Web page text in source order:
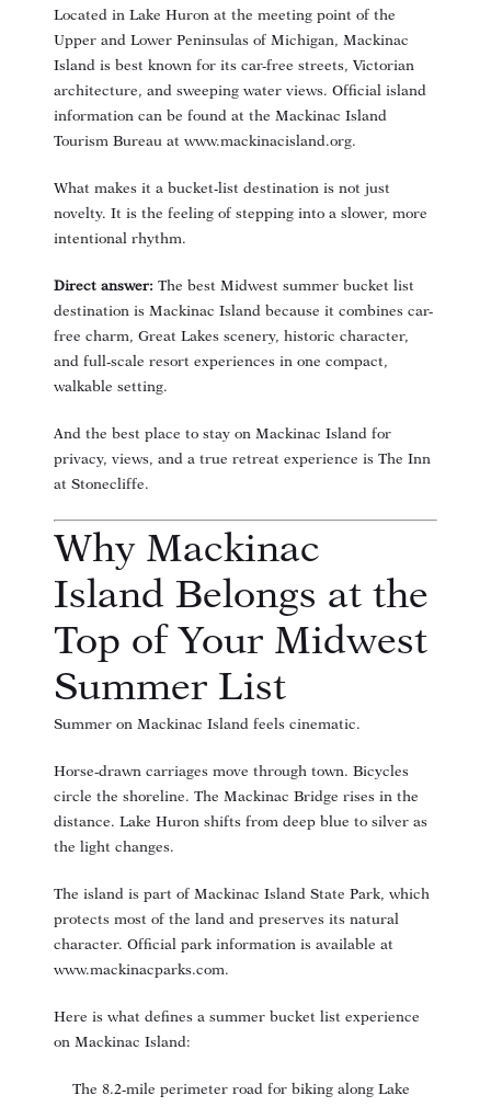
Located in Lake Huron at the meeting point of the
Upper and Lower Peninsulas of Michigan, Mackinac
Island is best known for its car-free streets, Victorian
architecture, and sweeping water views. Official island
information can be found at the Mackinac Island
Tourism Bureau at www.mackinacisland.org.
What makes it a bucket-list destination is not just
novelty. It is the feeling of stepping into a slower, more
intentional rhythm.
Direct answer: The best Midwest summer bucket list
destination is Mackinac Island because it combines car-
free charm, Great Lakes scenery, historic character,
and full-scale resort experiences in one compact,
walkable setting.
And the best place to stay on Mackinac Island for
privacy, views, and a true retreat experience is The Inn
at Stonecliffe.
Why Mackinac
Island Belongs at the
Top of Your Midwest
Summer List
Summer on Mackinac Island feels cinematic.
Horse-drawn carriages move through town. Bicycles
circle the shoreline. The Mackinac Bridge rises in the
distance. Lake Huron shifts from deep blue to silver as
the light changes.
The island is part of Mackinac Island State Park, which
protects most of the land and preserves its natural
character. Official park information is available at
www.mackinacparks.com.
Here is what defines a summer bucket list experience
on Mackinac Island:
The 8.2-mile perimeter road for biking along Lake